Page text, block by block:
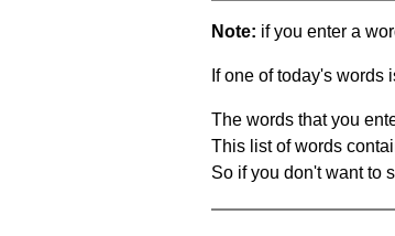
Note: if you enter a
If one of today's
The words that you
This list of words
So if you don't want to